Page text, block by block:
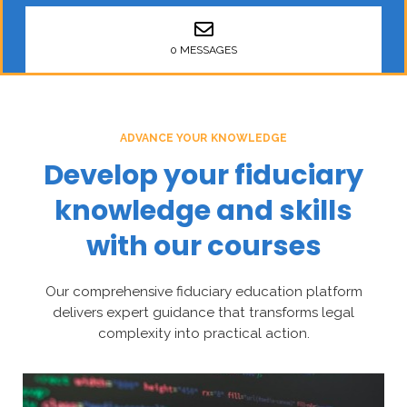
0 MESSAGES
ADVANCE YOUR KNOWLEDGE
Develop your fiduciary
knowledge and skills
with our courses
Our comprehensive fiduciary education platform
delivers expert guidance that transforms legal
complexity into practical action.